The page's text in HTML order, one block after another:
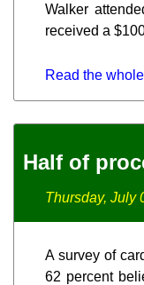
Walker
received a
Read the
Half of
Thursday, July
A survey of
62 percent